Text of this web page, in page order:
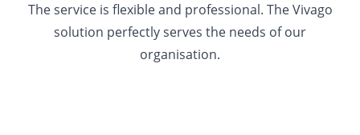
The service is flexible and professional. The Vivago
solution perfectly serves the needs of our
organisation.